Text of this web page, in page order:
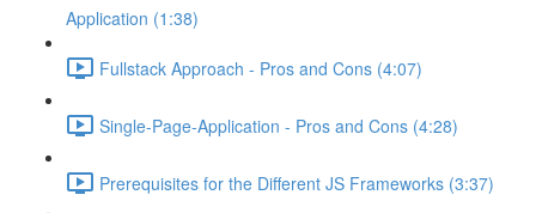
Application (1:38)
Fullstack Approach - Pros and Cons (4:07)
Single-Page-Application - Pros and Cons (4:28)
Prerequisites for the Different JS Frameworks (3:37)